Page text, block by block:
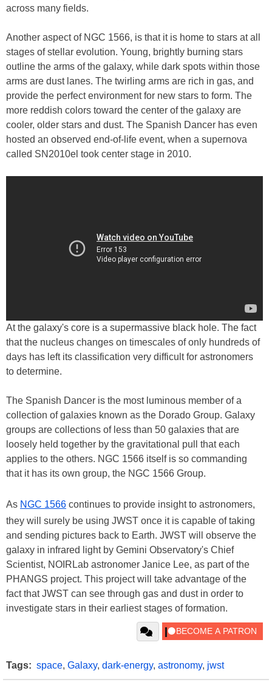
across many fields.
Another aspect of NGC 1566, is that it is home to stars at all
stages of stellar evolution. Young, brightly burning stars
outline the arms of the galaxy, while dark spots within those
arms are dust lanes. The twirling arms are rich in gas, and
provide the perfect environment for new stars to form. The
more reddish colors toward the center of the galaxy are
cooler, older stars and dust. The Spanish Dancer has even
hosted an observed end-of-life event, when a supernova
called SN2010el took center stage in 2010.
At the galaxy's core is a supermassive black hole. The fact
that the nucleus changes on timescales of only hundreds of
days has left its classification very difficult for astronomers
to determine.
The Spanish Dancer is the most luminous member of a
collection of galaxies known as the Dorado Group. Galaxy
groups are collections of less than 50 galaxies that are
loosely held together by the gravitational pull that each
applies to the others. NGC 1566 itself is so commanding
that it has its own group, the NGC 1566 Group.
As NGC 1566 continues to provide insight to astronomers,
they will surely be using JWST once it is capable of taking
and sending pictures back to Earth. JWST will observe the
galaxy in infrared light by Gemini Observatory's Chief
Scientist, NOIRLab astronomer Janice Lee, as part of the
PHANGS project. This project will take advantage of the
fact that JWST can see through gas and dust in order to
investigate stars in their earliest stages of formation.
Tags: space, Galaxy, dark-energy, astronomy, jwst